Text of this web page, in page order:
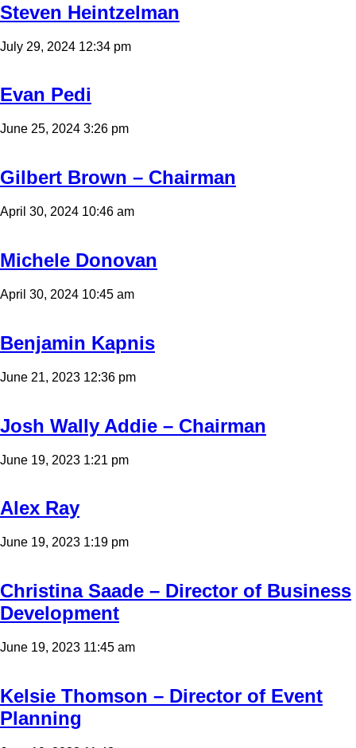
Steven Heintzelman
July 29, 2024 12:34 pm
Evan Pedi
June 25, 2024 3:26 pm
Gilbert Brown – Chairman
April 30, 2024 10:46 am
Michele Donovan
April 30, 2024 10:45 am
Benjamin Kapnis
June 21, 2023 12:36 pm
Josh Wally Addie – Chairman
June 19, 2023 1:21 pm
Alex Ray
June 19, 2023 1:19 pm
Christina Saade – Director of Business
Development
June 19, 2023 11:45 am
Kelsie Thomson – Director of Event
Planning